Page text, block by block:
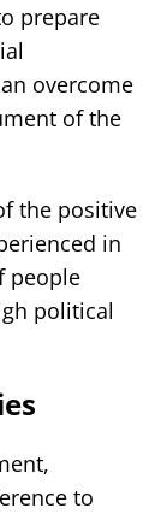
prepare
overcome
of the
the positive
in
people
political
to